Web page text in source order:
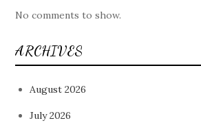
No comments to show.
ARCHIVES
August 2026
July 2026